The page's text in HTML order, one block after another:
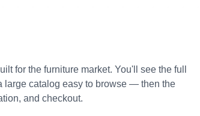
for the furniture market. You'll see the full
large catalog easy to browse — then the
and checkout.